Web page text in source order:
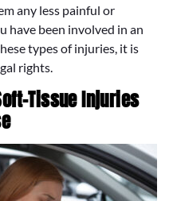
any less painful or
have been involved in an
types of injuries, it is
rights.
Tissue Injuries